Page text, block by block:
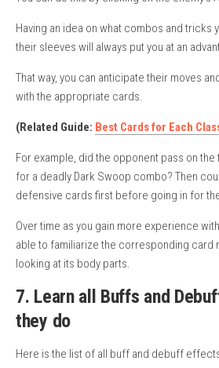
Having an idea on what combos and tricks
their sleeves will always put you at an
That way, you can anticipate their moves
with the appropriate cards.
(Related Guide: Best Cards for Each
For example, did the opponent pass on
for a deadly Dark Swoop combo? Then
defensive cards first before going in for
Over time as you gain more experience
able to familiarize the corresponding card
looking at its body parts.
7. Learn all Buffs and
they do
Here is the list of all buff and debuff